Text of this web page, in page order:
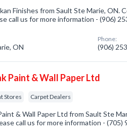
Finishes from Sault Ste Marie, ON.
call us for more information - (906)
ON
Phone:
(906)
Paint & Wall Paper Ltd
Stores Carpet Dealers
& Wall Paper Ltd from Sault Ste
call us for more information - (705)